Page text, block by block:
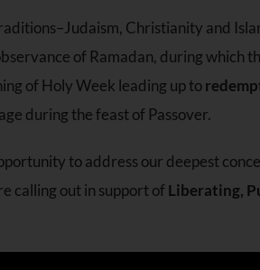
Christianity and
of Ramadan, during which
of Holy Week leading up to
during the feast of Passover.
to address our deepest
calling out in support ofLiberating,